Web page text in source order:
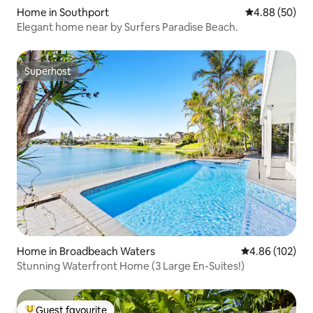
Home in Southport 4.88 out of 5
4.88 (50)
Elegant home near by Surfers Paradise Beach.
Superhost
Superhost
Home in Broadbeach Waters 4.86 out of 5
4.86 (102)
Stunning Waterfront Home (3 Large En-Suites!)
Guest favourite